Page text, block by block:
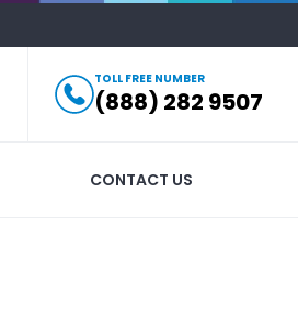
TOLL FREE NUMBER
(888) 282 9507
CONTACT US